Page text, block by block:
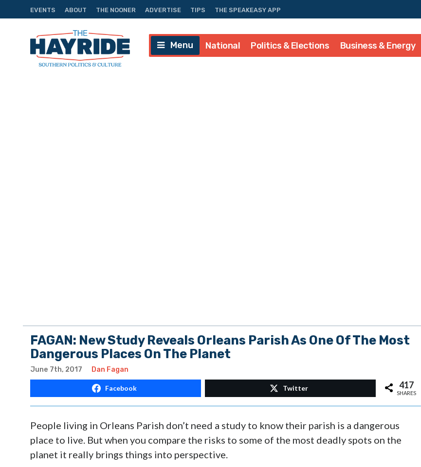
EVENTS ABOUT THE NOONER ADVERTISE TIPS THE SPEAKEASY APP
Menu National Politics & Elections Business & Energy
FAGAN: New Study Reveals Orleans Parish As One Of The Most
Dangerous Places On The Planet
June 7th, 2017 Dan Fagan
Facebook Twitter 417
SHARES
People living in Orleans Parish don’t need a study to know their parish is a dangerous
place to live. But when you compare the risks to some of the most deadly spots on the
planet it really brings things into perspective.